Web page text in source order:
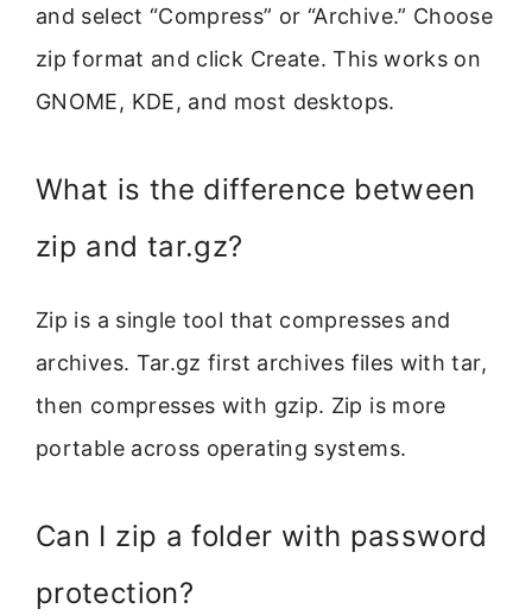
and select “Compress” or “Archive.” Choose
zip format and click Create. This works on
GNOME, KDE, and most desktops.
What is the difference between
zip and tar.gz?
Zip is a single tool that compresses and
archives. Tar.gz first archives files with tar,
then compresses with gzip. Zip is more
portable across operating systems.
Can I zip a folder with password
protection?